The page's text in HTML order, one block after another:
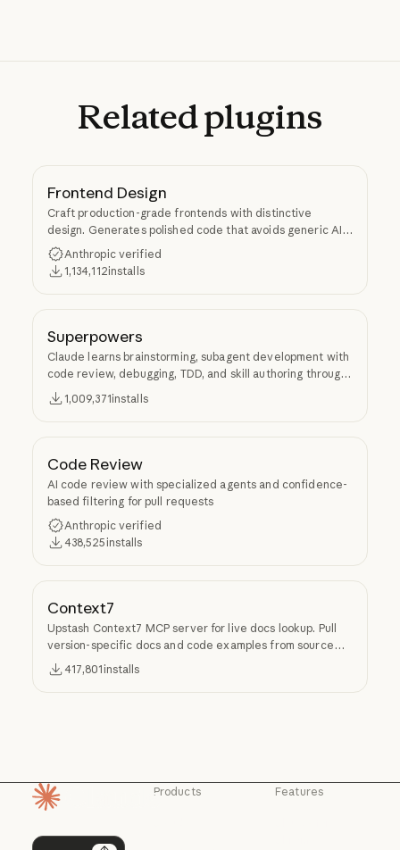
Relatedplugins
Frontend Design
Craft production-grade frontends with distinctive
design. Generates polished code that avoids generic AI
aesthetics.
Anthropic verified
1,134,112installs
Superpowers
Claude learns brainstorming, subagent development with
code review, debugging, TDD, and skill authoring through
Superpowers.
1,009,371installs
Code Review
AI code review with specialized agents and confidence-
based filtering for pull requests
Anthropic verified
438,525 installs
Context7
Upstash Context7 MCP server for live docs lookup. Pull
version-specific docs and code examples from source
repos into LLM context.
417,801 installs
Products Features